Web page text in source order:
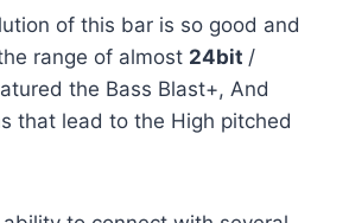
of this bar is so good and
range of almost 24bit /
the Bass Blast+, And
that lead to the High pitched